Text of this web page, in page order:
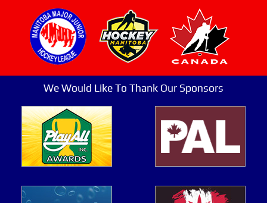
We Would Like To Thank Our Sponsors